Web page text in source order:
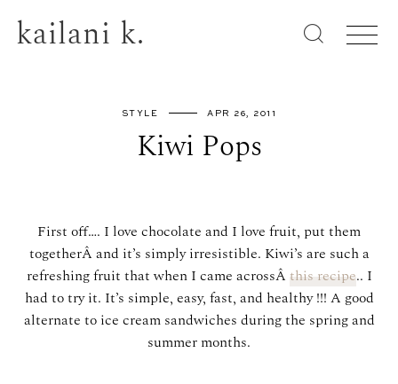
kailani k.
STYLE APR 26, 2011
Kiwi Pops
First off…. I love chocolate and I love fruit, put them
togetherÂ and it’s simply irresistible. Kiwi’s are such a
refreshing fruit that when I came acrossÂ this recipe.. I
had to try it. It’s simple, easy, fast, and healthy !!! A good
alternate to ice cream sandwiches during the spring and
summer months.